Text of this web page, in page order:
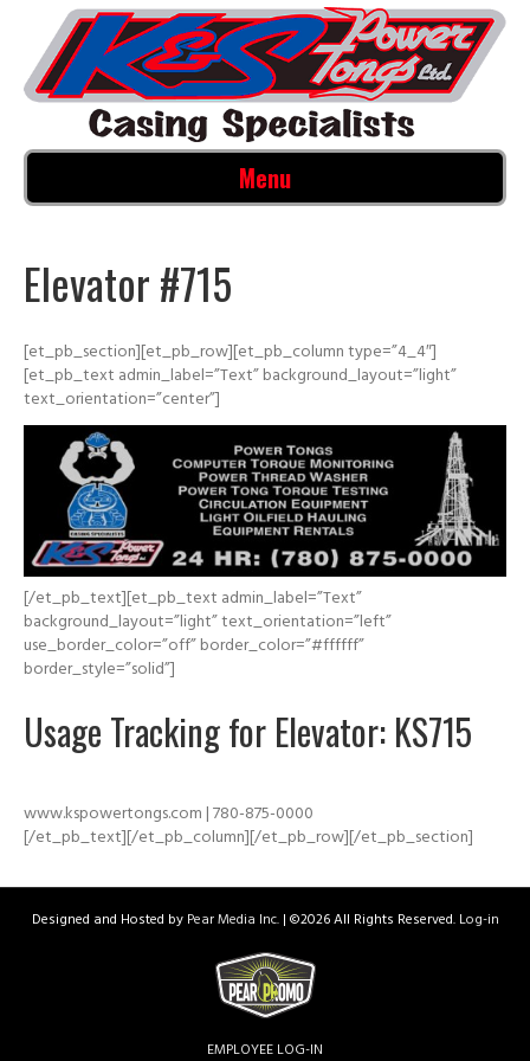
Menu
Elevator #715
[et_pb_section][et_pb_row][et_pb_column type=”4_4″]
[et_pb_text admin_label=”Text” background_layout=”light”
text_orientation=”center”]
[/et_pb_text][et_pb_text admin_label=”Text”
background_layout=”light” text_orientation=”left”
use_border_color=”off” border_color=”#ffffff”
border_style=”solid”]
Usage Tracking for Elevator: KS715
www.kspowertongs.com | 780-875-0000
[/et_pb_text][/et_pb_column][/et_pb_row][/et_pb_section]
Designed and Hosted byPear Media Inc.| ©2026 All Rights Reserved.Log-in
EMPLOYEE LOG-IN